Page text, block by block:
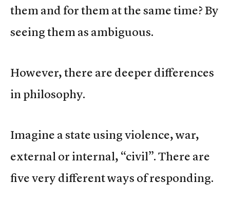
them and for them at the same time? By
seeing them as ambiguous.
However, there are deeper differences
in philosophy.
Imagine a state using violence, war,
external or internal, “civil”. There are
five very different ways of responding.